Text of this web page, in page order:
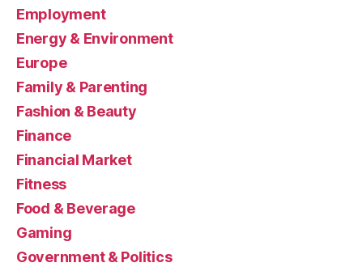
Employment
Energy & Environment
Europe
Family & Parenting
Fashion & Beauty
Finance
Financial Market
Fitness
Food & Beverage
Gaming
Government & Politics